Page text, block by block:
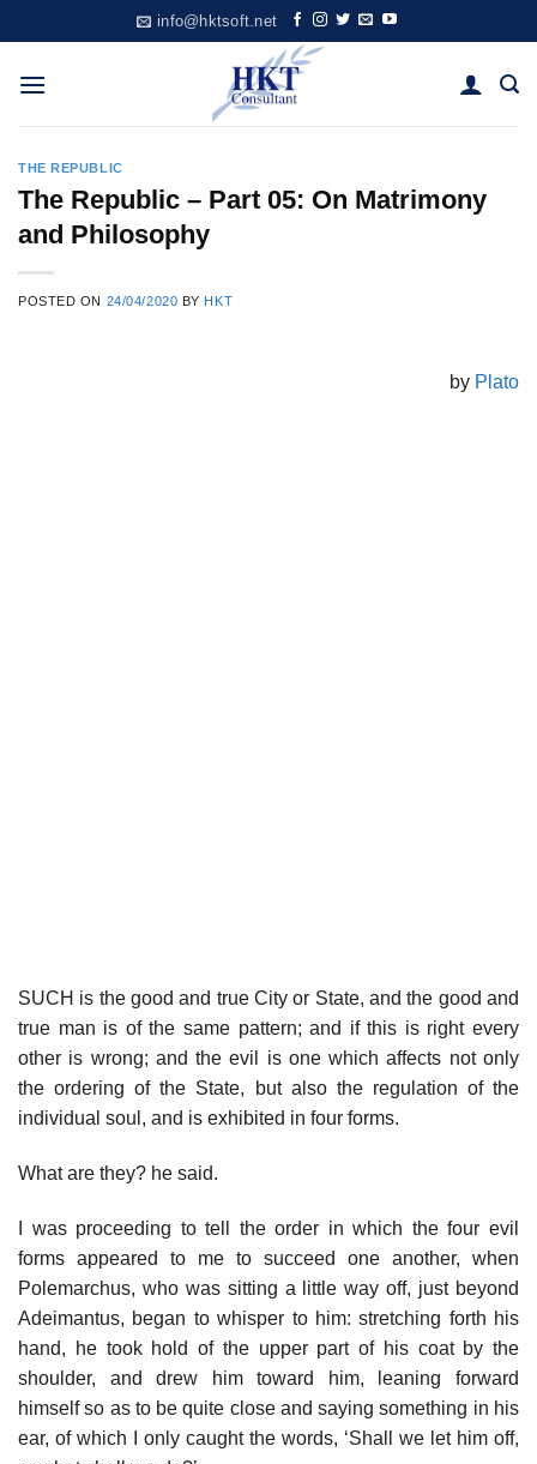
to
content
info@hktsoft.net
THE REPUBLIC
The Republic – Part 05: On Matrimony
and Philosophy
POSTED ON 24/04/2020 BY HKT
by Plato
SUCH is the good and true City or State, and the good and
true man is of the same pattern; and if this is right every
other is wrong; and the evil is one which affects not only
the ordering of the State, but also the regulation of the
individual soul, and is exhibited in four forms.
What are they? he said.
I was proceeding to tell the order in which the four evil
forms appeared to me to succeed one another, when
Polemarchus, who was sitting a little way off, just beyond
Adeimantus, began to whisper to him: stretching forth his
hand, he took hold of the upper part of his coat by the
shoulder, and drew him toward him, leaning forward
himself so as to be quite close and saying something in his
ear, of which I only caught the words, ‘Shall we let him off,